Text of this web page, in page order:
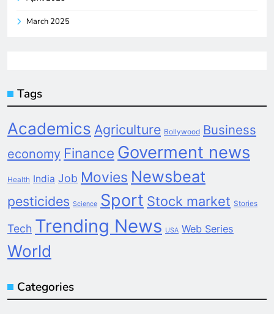
March 2025
Tags
Academics Agriculture Bollywood Business
economy Finance Goverment news
Health India Job Movies Newsbeat
pesticides Science Sport Stock market Stories
Tech Trending News USA Web Series
World
Categories